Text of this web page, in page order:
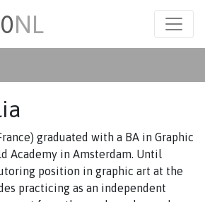
NL
graduated with a BA in Graphic
Academy in Amsterdam. Until
position in graphic art at the
practicing as an independent